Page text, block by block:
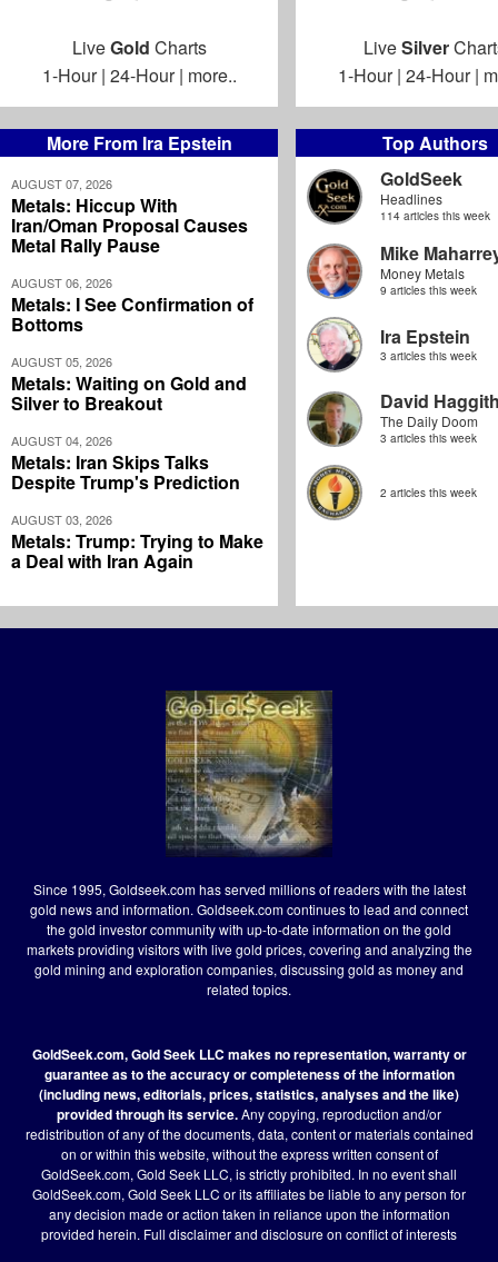
More From Ira Epstein
AUGUST 07, 2026
Metals: Hiccup With
Iran/Oman Proposal Causes
Metal Rally Pause
AUGUST 06, 2026
Metals: I See Confirmation of
Bottoms
AUGUST 05, 2026
Metals: Waiting on Gold and
Silver to Breakout
AUGUST 04, 2026
Metals: Iran Skips Talks
Despite Trump's Prediction
AUGUST 03, 2026
Metals: Trump: Trying to Make
a Deal with Iran Again
Top Authors
GoldSeek
Headlines
114 articles this week
Mike
Money Metals
9 articles this week
Ira Epstein
3 articles this week
David
The Daily Doom
3 articles this week
2 articles this week
LiveGold Charts
1-Hour| 24-Hour| more..
LiveSilver
1-Hour| 24-Hour|
Since 1995, Goldseek.com has served millions of readers with the latest
gold news and information. Goldseek.com continues to lead and connect
the gold investor community with up-to-date information on the gold
markets providing visitors with live gold prices, covering and analyzing the
gold mining and exploration companies, discussing gold as money and
related topics.
GoldSeek.com, Gold Seek LLC makes no representation, warranty or
guarantee as to the accuracy or completeness of the information
(including news, editorials, prices, statistics, analyses and the like)
provided through its service.Any copying, reproduction and/or
redistribution of any of the documents, data, content or materials contained
on or within this website, without the express written consent of
GoldSeek.com, Gold Seek LLC, is strictly prohibited. In no event shall
GoldSeek.com, Gold Seek LLC or its affiliates be liable to any person for
any decision made or action taken in reliance upon the information
provided herein. Full disclaimerand disclosure on conflict of interests